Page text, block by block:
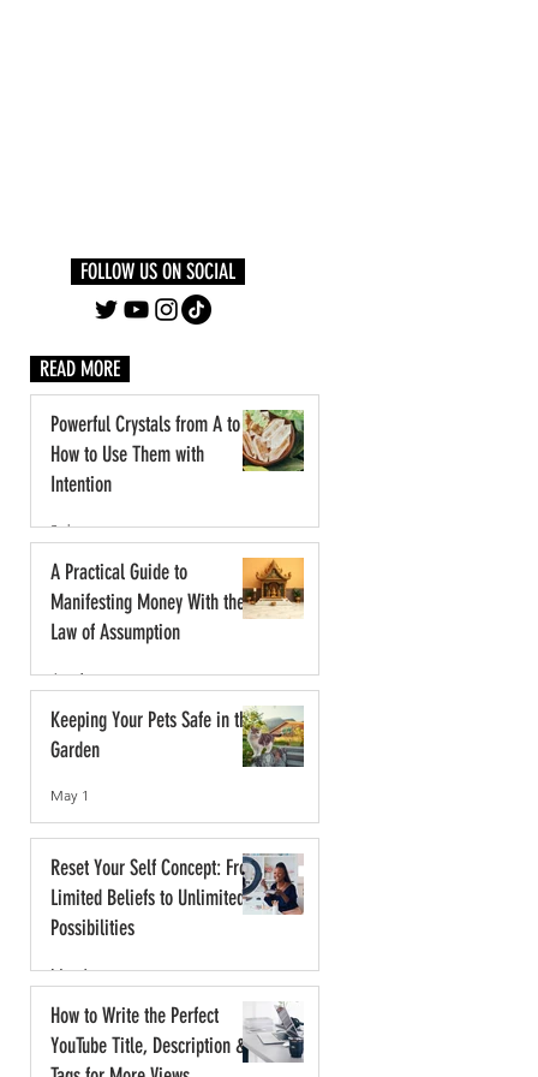
FOLLOW US ON SOCIAL
READ MORE
Powerful Crystals from A to Z:
How to Use Them with
Intention
3 days ago
A Practical Guide to
Manifesting Money With the
Law of Assumption
Jun 1
Keeping Your Pets Safe in the
Garden
May 1
Reset Your Self Concept: From
Limited Beliefs to Unlimited
Possibilities
May 1
How to Write the Perfect
YouTube Title, Description &